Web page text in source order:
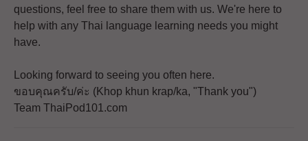
questions, feel free to share them with us. We're here to
help with any Thai language learning needs you might
have.
Looking forward to seeing you often here.
ขอบคุณครับ/ค่ะ (Khop khun krap/ka, "Thank you")
Team ThaiPod101.com